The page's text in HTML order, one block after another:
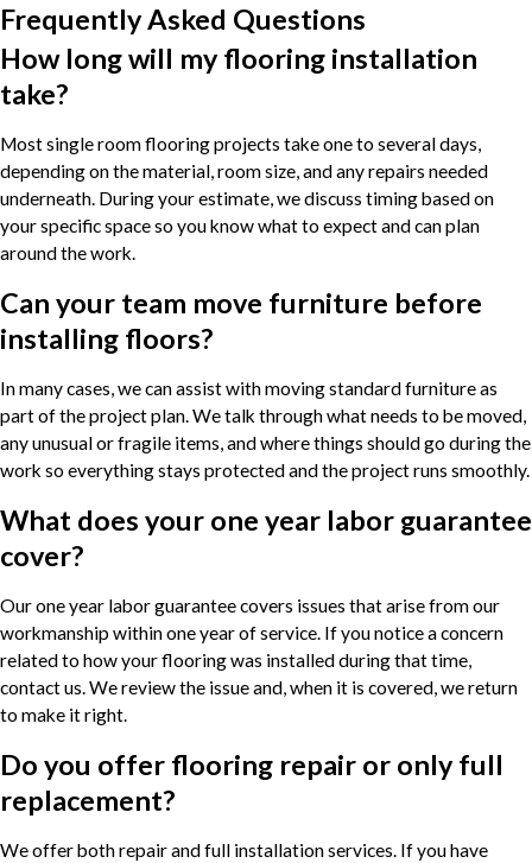
Frequently Asked Questions
How long will my flooring installation
take?
Most single room flooring projects take one to several days,
depending on the material, room size, and any repairs needed
underneath. During your estimate, we discuss timing based on
your specific space so you know what to expect and can plan
around the work.
Can your team move furniture before
installing floors?
In many cases, we can assist with moving standard furniture as
part of the project plan. We talk through what needs to be moved,
any unusual or fragile items, and where things should go during the
work so everything stays protected and the project runs smoothly.
What does your one year labor guarantee
cover?
Our one year labor guarantee covers issues that arise from our
workmanship within one year of service. If you notice a concern
related to how your flooring was installed during that time,
contact us. We review the issue and, when it is covered, we return
to make it right.
Do you offer flooring repair or only full
replacement?
We offer both repair and full installation services. If you have